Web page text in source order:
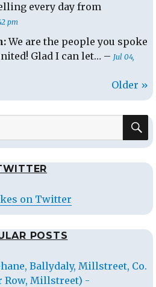
every day from
pm
We are the people you spoke
Glad I can let… – Jul 04,
Older »
on Twitter
POSTS
Ballydaly, Millstreet, Co.
Row, Millstreet) -